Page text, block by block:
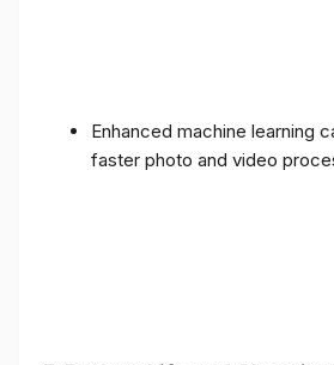
Enhanced machine learning
faster photo and video